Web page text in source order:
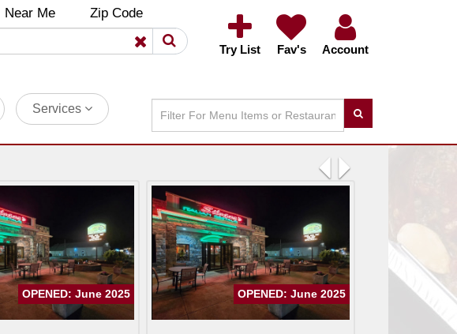
Near Me Zip Code
Try List Fav's Account
Services
OPENED: June 2025 OPENED: June 2025
Previous
Next